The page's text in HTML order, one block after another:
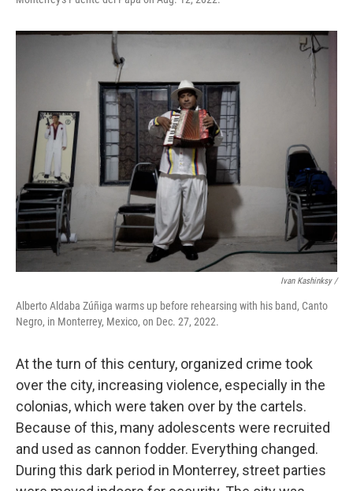
Ivan Kashinksy /
Alberto Aldaba Zúñiga warms up before rehearsing with his band, Canto
Negro, in Monterrey, Mexico, on Dec. 27, 2022.
At the turn of this century, organized crime took
over the city, increasing violence, especially in the
colonias, which were taken over by the cartels.
Because of this, many adolescents were recruited
and used as cannon fodder. Everything changed.
During this dark period in Monterrey, street parties